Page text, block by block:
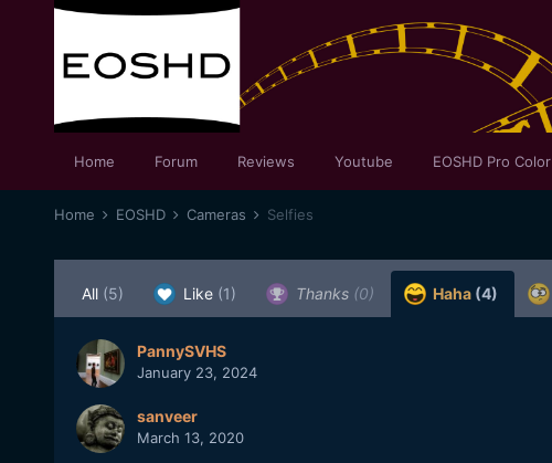
Home Forum Reviews Youtube EOSHD Pro Color
Home EOSHD Cameras Selfies
All (5) Like (1) Thanks (0) Haha (4)
PannySVHS
January 23, 2024
sanveer
March 13, 2020